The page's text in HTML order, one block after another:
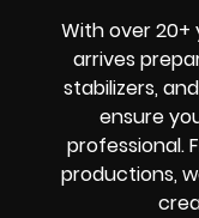
With over
arrives
stabilizers,
ensure
professional.
productions,